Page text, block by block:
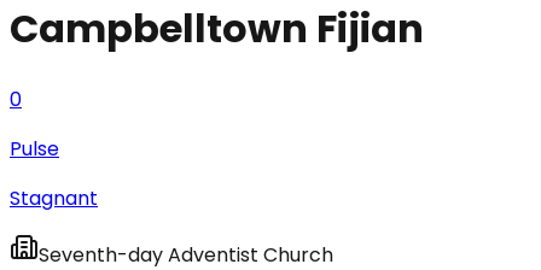
Campbelltown Fijian
0
Pulse
Stagnant
Seventh-day Adventist Church